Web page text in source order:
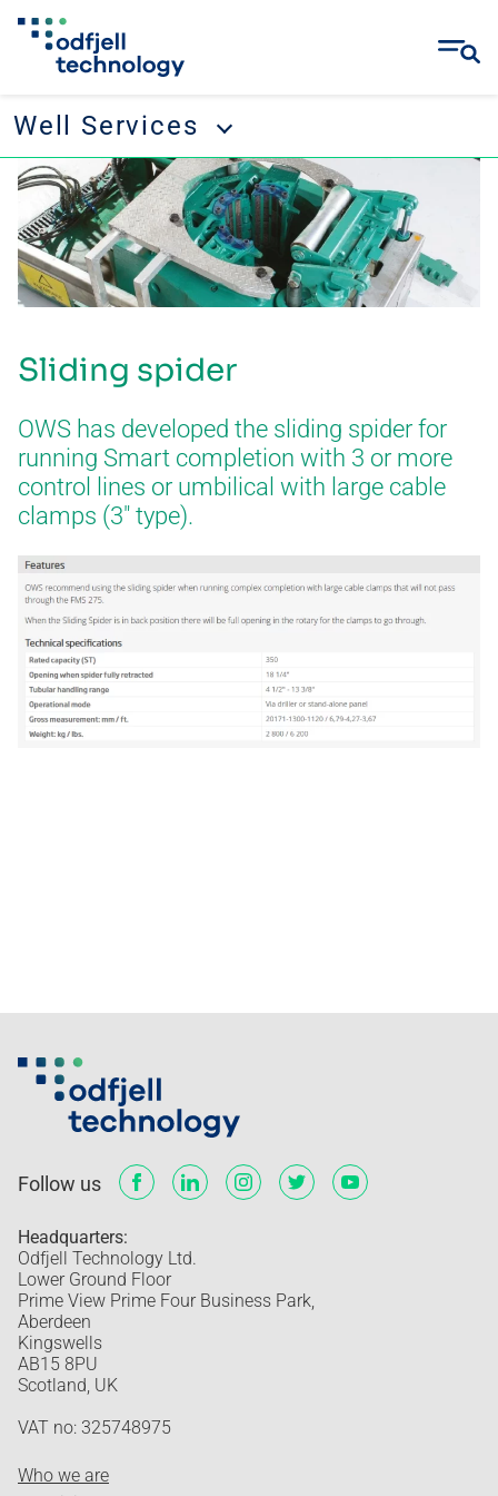
Well Services
Well Services
Tubular running services
Well management
Wellbore cleanup
Drilling tool rental
CONTACT
WELL SERVICES
BLOG CERTIFICATES E-BOOKS
Skip
content
Sliding spider
OWS has developed the sliding spider for
running Smart completion with 3 or more
control lines or umbilical with large cable
clamps (3″ type).
Follow us
Headquarters:
Odfjell Technology Ltd.
Lower Ground Floor
Prime View Prime Four Business Park,
Aberdeen
Kingswells
AB15 8PU
Scotland, UK
VAT no: 325748975
Who we are